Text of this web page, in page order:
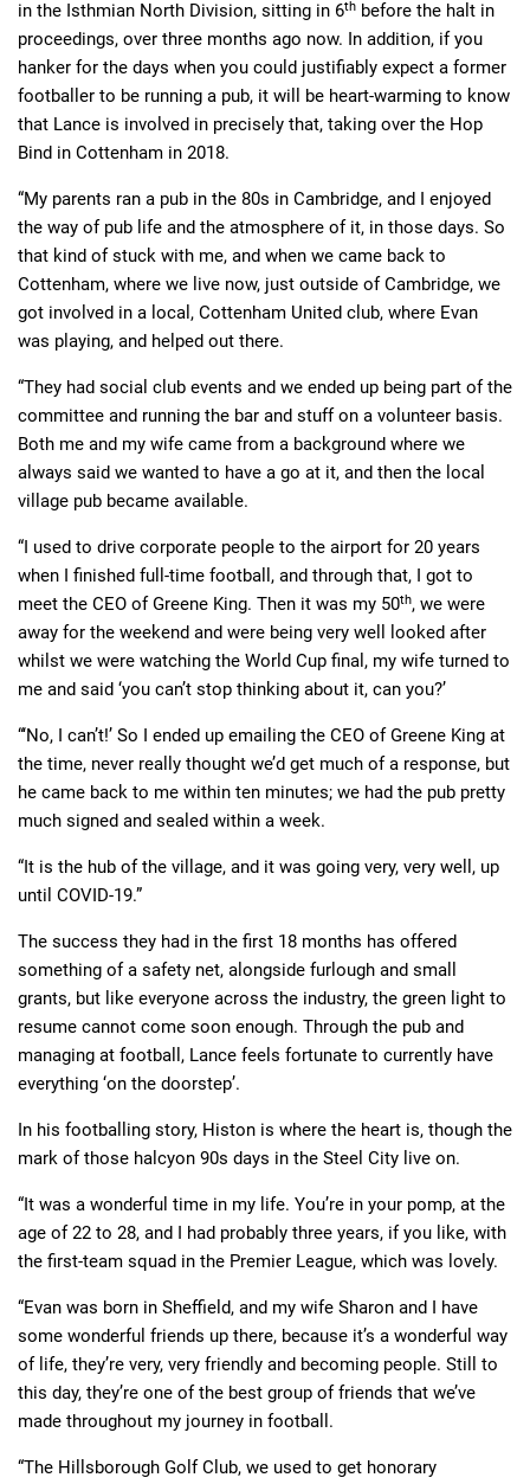
in the Isthmian North Division, sitting in 6th before the halt in
proceedings, over three months ago now. In addition, if you
hanker for the days when you could justifiably expect a former
footballer to be running a pub, it will be heart-warming to know
that Lance is involved in precisely that, taking over the Hop
Bind in Cottenham in 2018.
“My parents ran a pub in the 80s in Cambridge, and I enjoyed
the way of pub life and the atmosphere of it, in those days. So
that kind of stuck with me, and when we came back to
Cottenham, where we live now, just outside of Cambridge, we
got involved in a local, Cottenham United club, where Evan
was playing, and helped out there.
“They had social club events and we ended up being part of the
committee and running the bar and stuff on a volunteer basis.
Both me and my wife came from a background where we
always said we wanted to have a go at it, and then the local
village pub became available.
“I used to drive corporate people to the airport for 20 years
when I finished full-time football, and through that, I got to
meet the CEO of Greene King. Then it was my 50th, we were
away for the weekend and were being very well looked after
whilst we were watching the World Cup final, my wife turned to
me and said ‘you can’t stop thinking about it, can you?’
“‘No, I can’t!’ So I ended up emailing the CEO of Greene King at
the time, never really thought we’d get much of a response, but
he came back to me within ten minutes; we had the pub pretty
much signed and sealed within a week.
“It is the hub of the village, and it was going very, very well, up
until COVID-19.”
The success they had in the first 18 months has offered
something of a safety net, alongside furlough and small
grants, but like everyone across the industry, the green light to
resume cannot come soon enough. Through the pub and
managing at football, Lance feels fortunate to currently have
everything ‘on the doorstep’.
In his footballing story, Histon is where the heart is, though the
mark of those halcyon 90s days in the Steel City live on.
“It was a wonderful time in my life. You’re in your pomp, at the
age of 22 to 28, and I had probably three years, if you like, with
the first-team squad in the Premier League, which was lovely.
“Evan was born in Sheffield, and my wife Sharon and I have
some wonderful friends up there, because it’s a wonderful way
of life, they’re very, very friendly and becoming people. Still to
this day, they’re one of the best group of friends that we’ve
made throughout my journey in football.
“The Hillsborough Golf Club, we used to get honorary